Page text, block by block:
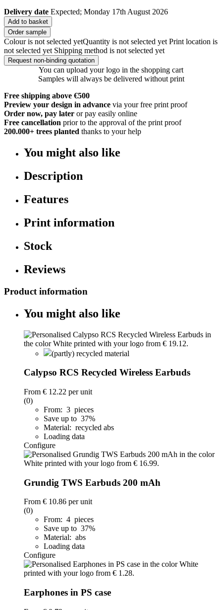
Delivery date Expected; Monday 17th August 2026
Add to basket
Order sample
Colour is not selected yetQuantity is not selected yet Print location is
not selected yet Shipping method is not selected yet
Request non-binding quotation
You can upload your logo in the shopping cart
Samples will always be delivered without print
Free shipping above €500
Preview your design in advance via your free print proof
Order now, pay later or pay easily online
Free cancellation prior to the approval of the print proof
200.000+ trees planted thanks to your help
You might also like
Description
Features
Print information
Stock
Reviews
Product information
You might also like
(partly) recycled material
Calypso RCS Recycled Wireless Earbuds
From € 12.22 per unit
(0)
From: 3 pieces
Save up to 37%
Material: recycled abs
Loading data
Configure
Grundig TWS Earbuds 200 mAh
From € 10.86 per unit
(0)
From: 4 pieces
Save up to 37%
Material: abs
Loading data
Configure
Earphones in PS case